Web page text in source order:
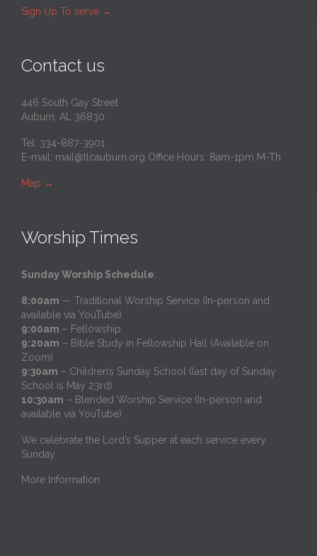
Sign Up To serve →
Contact us
446 South Gay Street
Auburn, AL 36830
Tel: 334-887-3901
E-mail: mail@tlcauburn.org Office Hours: 8am-1pm M-Th
Map →
Worship Times
Sunday Worship Schedule:
8:00am — Traditional Worship Service (In-person and
available via YouTube)
9:00am – Fellowship
9:20am – Bible Study in Fellowship Hall (Available on
Zoom)
9:30am – Children’s Sunday School (last day of Sunday
School is May 23rd)
10:30am – Blended Worship Service (In-person and
available via YouTube)
We celebrate the Lord’s Supper at each service every
Sunday
More Information